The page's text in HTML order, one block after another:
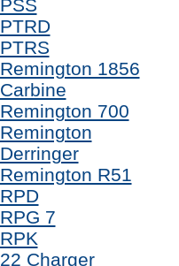
PSS
PTRD
PTRS
Remington 1856
Carbine
Remington 700
Remington
Derringer
Remington R51
RPD
RPG 7
RPK
22 Charger